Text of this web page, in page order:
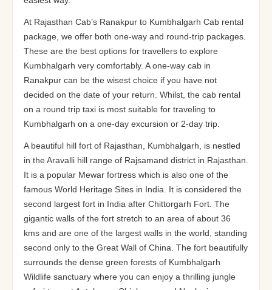
At Rajasthan Cab’s Ranakpur to Kumbhalgarh Cab rental
package, we offer both one-way and round-trip packages.
These are the best options for travellers to explore
Kumbhalgarh very comfortably. A one-way cab in
Ranakpur can be the wisest choice if you have not
decided on the date of your return. Whilst, the cab rental
on a round trip taxi is most suitable for traveling to
Kumbhalgarh on a one-day excursion or 2-day trip.
A beautiful hill fort of Rajasthan, Kumbhalgarh, is nestled
in the Aravalli hill range of Rajsamand district in Rajasthan.
It is a popular Mewar fortress which is also one of the
famous World Heritage Sites in India. It is considered the
second largest fort in India after Chittorgarh Fort. The
gigantic walls of the fort stretch to an area of about 36
kms and are one of the largest walls in the world, standing
second only to the Great Wall of China. The fort beautifully
surrounds the dense green forests of Kumbhalgarh
Wildlife sanctuary where you can enjoy a thrilling jungle